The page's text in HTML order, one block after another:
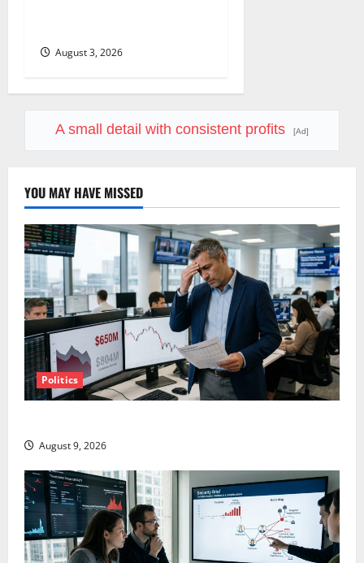
August 3, 2026
A small detail with consistent profits [Ad]
YOU MAY HAVE MISSED
Politics
August 9, 2026